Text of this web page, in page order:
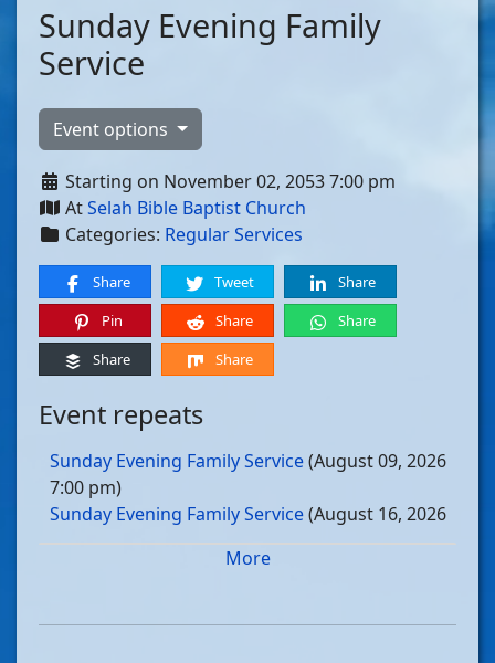
Sunday Evening Family
Service
Event options
Starting on November 02, 2053 7:00 pm
AtSelah Bible Baptist Church
Categories: Regular Services
Share Tweet
Share
Pin
Share
Share
Share
Share
Event repeats
Sunday Evening Family Service(August 09, 2026
7:00 pm)
Sunday Evening Family Service(August 16, 2026
Sunday Evening Family Service
Sunday Evening Family Service(August 30, 2026
More